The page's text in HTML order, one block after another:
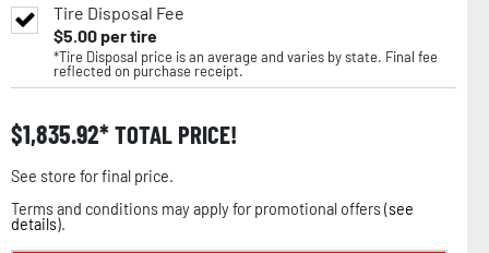
Tire Disposal Fee
$5.00per tire
*Tire Disposal price is an average and varies by state. Final fee
reflected on purchase receipt.
$1,835.92 TOTAL PRICE!
See store for final price.
Terms and conditions may apply for promotional offers (see
details).